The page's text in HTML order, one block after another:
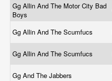
Gg Allin And The Motor City Bad
Boys
Gg Allin And The Scumfucs
Gg Allin And The Scumfucs
Gg And The Jabbers